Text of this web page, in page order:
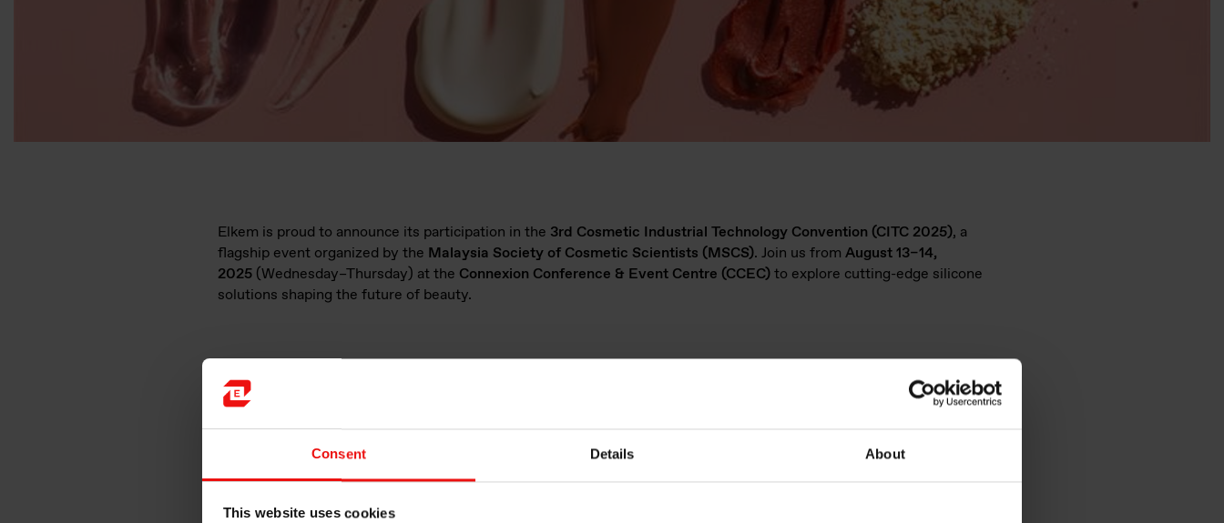
Consent Details About
This website uses cookies
Elkem is proud to announce its participation in the 3rd Cosmetic Industrial Technology Convention (CITC 2025), a
flagship event organized by the Malaysia Society of Cosmetic Scientists (MSCS). Join us from August 13–14,
2025 (Wednesday–Thursday) at the Connexion Conference & Event Centre (CCEC)to explore cutting-edge silicone
solutions shaping the future of beauty.
Why Visit Elkem’s Booth (B15)?
performance applications in:
Hair Care Products: Provide superior conditioning, add shine, control frizz, provide easy detangling and protect from
further damage